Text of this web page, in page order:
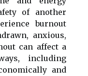
of another
burnout
anxious,
can affect a
including
and